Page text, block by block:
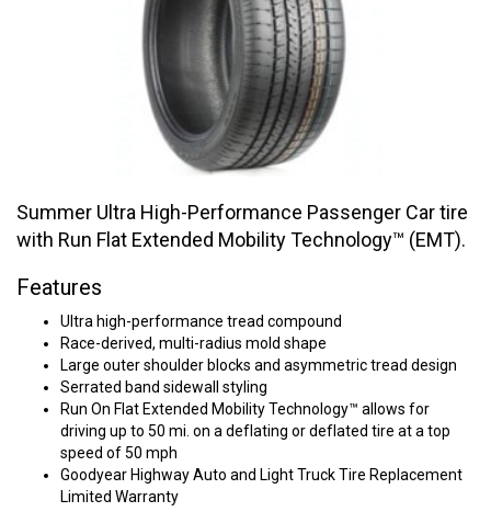
Summer Ultra High-Performance Passenger Car tire
with Run Flat Extended Mobility Technology™ (EMT).
Features
Ultra high-performance tread compound
Race-derived, multi-radius mold shape
Large outer shoulder blocks and asymmetric tread design
Serrated band sidewall styling
Run On Flat Extended Mobility Technology™ allows for
driving up to 50 mi. on a deflating or deflated tire at a top
speed of 50 mph
Goodyear Highway Auto and Light Truck Tire Replacement
Limited Warranty